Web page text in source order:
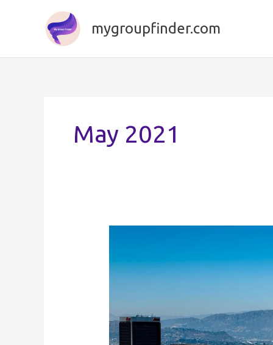
mygroupfinder.com
May 2021